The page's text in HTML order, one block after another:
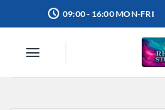
to
09:00 - 16:00 MON-FRI